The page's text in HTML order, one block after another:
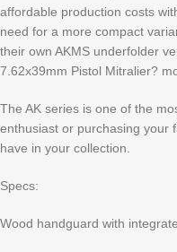
affordable production costs
need for a more compact
their own AKMS underfolder
7.62x39mm Pistol Mitralier?
The AK series is one of the
enthusiast or purchasing your
have in your collection.
Specs:
Wood handguard with